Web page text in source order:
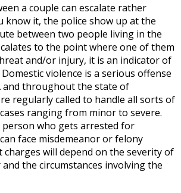
a couple can escalate rather
know it, the police show up at the
between two people living in the
to the point where one of them
and/or injury, it is an indicator of
violence is a serious offense
and throughout the state of
regularly called to handle all sorts of
ranging from minor to severe.
person who gets arrested for
face misdemeanor or felony
charges will depend on the severity of
the circumstances involving the